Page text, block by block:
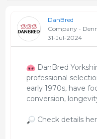
DanBred
Company -
31-Jul-2024
DanBred
professional
early 1970s, have
conversion,
Check details